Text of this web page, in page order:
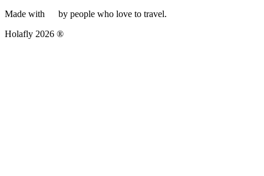
Made with
by people who love to travel.
Holafly 2026 ®